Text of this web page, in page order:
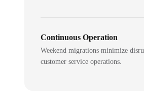
Continuous Operation
Weekend migrations minimize
customer service operations.